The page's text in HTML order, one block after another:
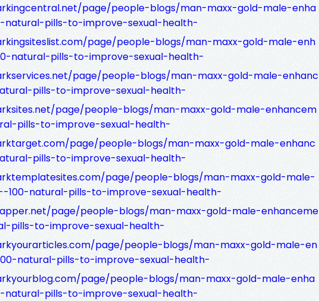
page/people-blogs/man-maxx-gold-male-enha
natural-pills-to-improve-sexual-health-
page/people-blogs/man-maxx-gold-male-enh
natural-pills-to-improve-sexual-health-
page/people-blogs/man-maxx-gold-male-enhanc
pills-to-improve-sexual-health-
page/people-blogs/man-maxx-gold-male-enhancem
pills-to-improve-sexual-health-
page/people-blogs/man-maxx-gold-male-enhanc
pills-to-improve-sexual-health-
page/people-blogs/man-maxx-gold-male-
100-natural-pills-to-improve-sexual-health-
page/people-blogs/man-maxx-gold-male-enhanceme
pills-to-improve-sexual-health-
page/people-blogs/man-maxx-gold-male-en
natural-pills-to-improve-sexual-health-
page/people-blogs/man-maxx-gold-male-enha
natural-pills-to-improve-sexual-health-